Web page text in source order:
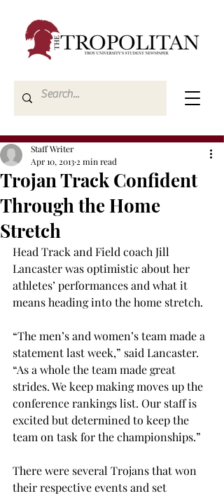
Trojan Track Confident
Through the Home
Stretch
Staff Writer
Apr 10, 2013 2 min read
Head Track and Field coach Jill
Lancaster was optimistic about her
athletes’ performances and what it
means heading into the home stretch.
“The men’s and women’s team made a
statement last week,” said Lancaster.
“As a whole the team made great
strides. We keep making moves up the
conference rankings list. Our staff is
excited but determined to keep the
team on task for the championships.”
There were several Trojans that won
their respective events and set